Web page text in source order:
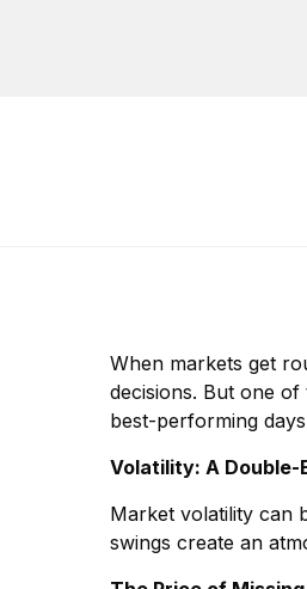
When markets get
decisions. But one
best-performing
Volatility: A Double-
Market volatility can
swings create an